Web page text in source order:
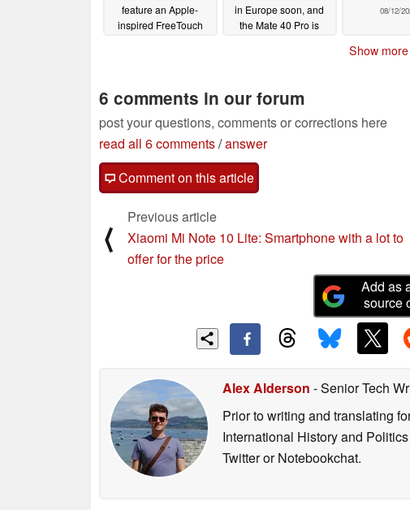
feature an Apple-
inspired FreeTouch
in Europe soon, and
the Mate 40 Pro is
08/12/
Show
6 comments in our forum
post your questions, comments or corrections here
read all 6 comments/answer
Comment on this article
⟨
Previous article
Xiaomi Mi Note 10 Lite: Smartphone with a lot to
offer for the price
Add as
source
Alex Alderson - Senior Tech
Prior to writing and translating
International History and
Twitter or Notebookchat.